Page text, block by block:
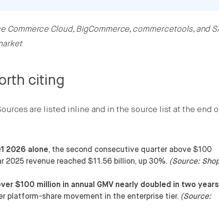
Commerce Cloud, BigCommerce, commercetools, and
citing
are listed inline and in the source list at the end
2026 alone, the second consecutive quarter above $100
2025 revenue reached $11.56 billion, up 30%. (Source:
$100 million in annual GMV nearly doubled in two
platform-share movement in the enterprise tier. (Source: